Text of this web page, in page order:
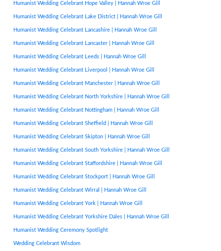
Humanist Wedding Celebrant Hope Valley | Hannah Wroe Gill
Humanist Wedding Celebrant Lake District | Hannah Wroe Gill
Humanist Wedding Celebrant Lancashire | Hannah Wroe Gill
Humanist Wedding Celebrant Lancaster | Hannah Wroe Gill
Humanist Wedding Celebrant Leeds | Hannah Wroe Gill
Humanist Wedding Celebrant Liverpool | Hannah Wroe Gill
Humanist Wedding Celebrant Manchester | Hannah Wroe Gill
Humanist Wedding Celebrant North Yorkshire | Hannah Wroe Gill
Humanist Wedding Celebrant Nottingham | Hannah Wroe Gill
Humanist Wedding Celebrant Sheffield | Hannah Wroe Gill
Humanist Wedding Celebrant Skipton | Hannah Wroe Gill
Humanist Wedding Celebrant South Yorkshire | Hannah Wroe Gill
Humanist Wedding Celebrant Staffordshire | Hannah Wroe Gill
Humanist Wedding Celebrant Stockport | Hannah Wroe Gill
Humanist Wedding Celebrant Wirral | Hannah Wroe Gill
Humanist Wedding Celebrant York | Hannah Wroe Gill
Humanist Wedding Celebrant Yorkshire Dales | Hannah Wroe Gill
Humanist Wedding Ceremony Spotlight
Wedding Celebrant Wisdom